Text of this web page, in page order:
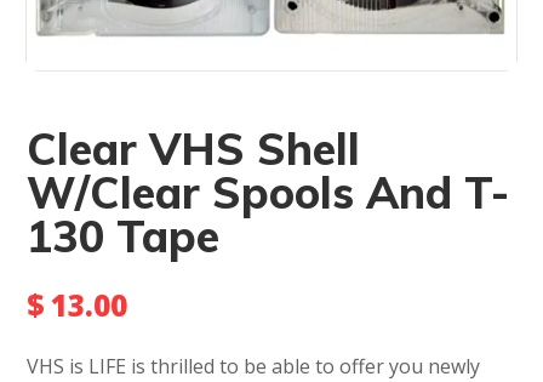
Clear VHS Shell
W/Clear Spools And T-
130 Tape
$ 13.00
VHS is LIFE is thrilled to be able to offer you newly